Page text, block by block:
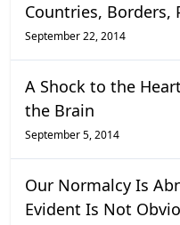
Countries, Borders,
September 22, 2014
A Shock to the
the Brain
September 5, 2014
Our Normalcy Is
Evident Is Not